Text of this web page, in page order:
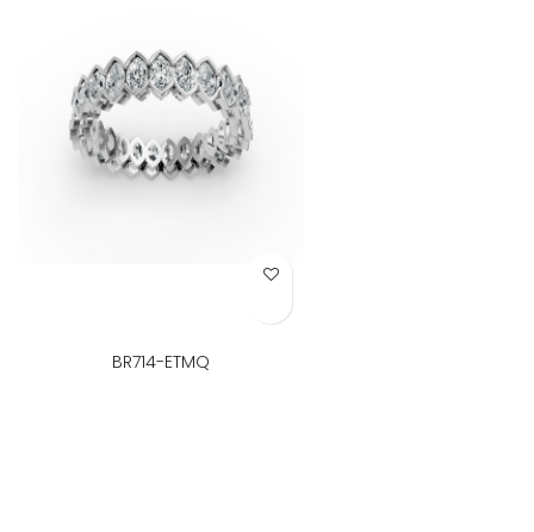
Add to Wish List
BR714-ETMQ